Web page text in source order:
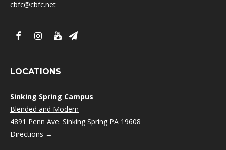
cbfc@cbfc.net
LOCATIONS
Sinking Spring Campus
Blended and Modern
4891 Penn Ave. Sinking Spring PA 19608
Directions →